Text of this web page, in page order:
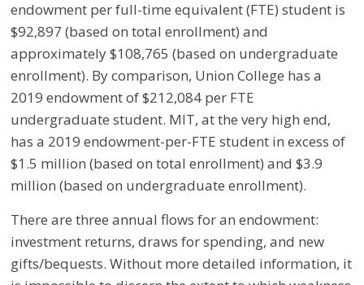
endowment per full-time equivalent (FTE) student is
$92,897 (based on total enrollment) and
approximately $108,765 (based on undergraduate
enrollment). By comparison, Union College has a
2019 endowment of $212,084 per FTE
undergraduate student. MIT, at the very high end,
has a 2019 endowment-per-FTE student in excess of
$1.5 million (based on total enrollment) and $3.9
million (based on undergraduate enrollment).
There are three annual flows for an endowment:
investment returns, draws for spending, and new
gifts/bequests. Without more detailed information, it